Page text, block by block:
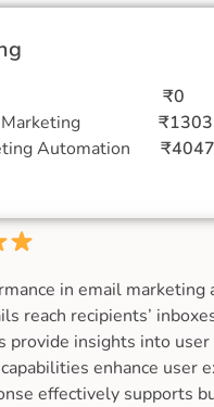
₹0
Marketing ₹1303
Automation
₹4047
in email marketing
reach recipients’
insights into
enhance user
effectively supports